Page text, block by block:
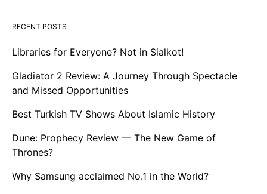
RECENT POSTS
Libraries for Everyone? Not in Sialkot!
Gladiator 2 Review: A Journey Through Spectacle
and Missed Opportunities
Best Turkish TV Shows About Islamic History
Dune: Prophecy Review — The New Game of
Thrones?
Why Samsung acclaimed No.1 in the World?